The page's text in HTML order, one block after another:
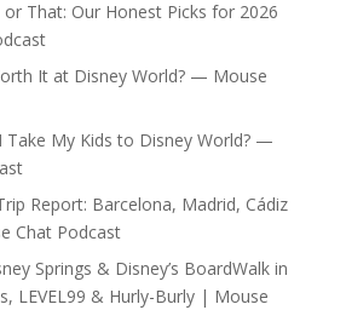
That: Our Honest Picks for 2026
It at Disney World? — Mouse
Take My Kids to Disney World? —
Report: Barcelona, Madrid, Cádiz
Chat Podcast
Springs & Disney’s BoardWalk in
LEVEL99 & Hurly-Burly | Mouse